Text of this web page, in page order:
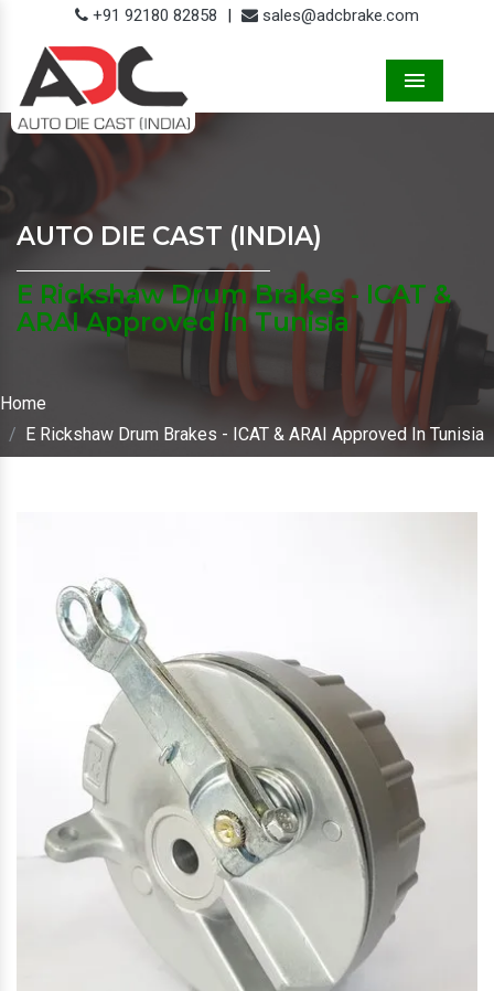
+91 92180 82858 | sales@adcbrake.com
AUTO DIE CAST (INDIA)
E Rickshaw Drum Brakes - ICAT &
ARAI Approved In Tunisia
Home
E Rickshaw Drum Brakes - ICAT & ARAI Approved In Tunisia